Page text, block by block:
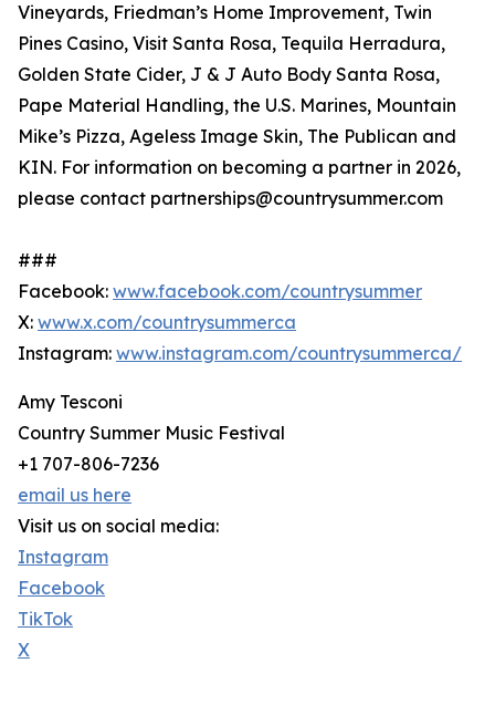
Vineyards, Friedman’s Home Improvement, Twin
Pines Casino, Visit Santa Rosa, Tequila Herradura,
Golden State Cider, J & J Auto Body Santa Rosa,
Pape Material Handling, the U.S. Marines, Mountain
Mike’s Pizza, Ageless Image Skin, The Publican and
KIN. For information on becoming a partner in 2026,
please contact partnerships@countrysummer.com
###
Facebook: www.facebook.com/countrysummer
X: www.x.com/countrysummerca
Instagram: www.instagram.com/countrysummerca/
Amy Tesconi
Country Summer Music Festival
+1 707-806-7236
email us here
Visit us on social media:
Instagram
Facebook
TikTok
X